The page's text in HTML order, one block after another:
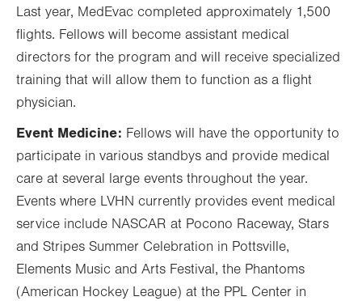
Last year, MedEvac completed approximately 1,500
flights. Fellows will become assistant medical
directors for the program and will receive specialized
training that will allow them to function as a flight
physician.
Event Medicine: Fellows will have the opportunity to
participate in various standbys and provide medical
care at several large events throughout the year.
Events where LVHN currently provides event medical
service include NASCAR at Pocono Raceway, Stars
and Stripes Summer Celebration in Pottsville,
Elements Music and Arts Festival, the Phantoms
(American Hockey League) at the PPL Center in